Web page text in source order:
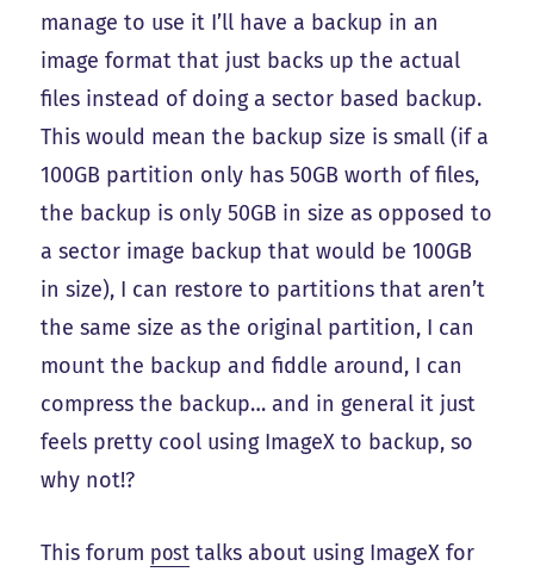
manage to use it I’ll have a backup in an
image format that just backs up the actual
files instead of doing a sector based backup.
This would mean the backup size is small (if a
100GB partition only has 50GB worth of files,
the backup is only 50GB in size as opposed to
a sector image backup that would be 100GB
in size), I can restore to partitions that aren’t
the same size as the original partition, I can
mount the backup and fiddle around, I can
compress the backup… and in general it just
feels pretty cool using ImageX to backup, so
why not!?
This forum post talks about using ImageX for